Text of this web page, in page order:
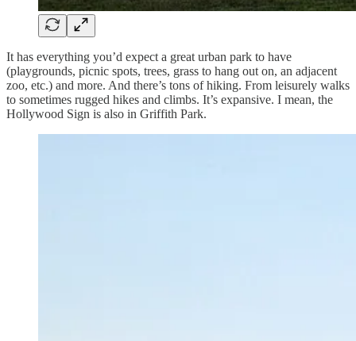
It has everything you’d expect a great urban park to have
(playgrounds, picnic spots, trees, grass to hang out on, an adjacent
zoo, etc.) and more. And there’s tons of hiking. From leisurely walks
to sometimes rugged hikes and climbs. It’s expansive. I mean, the
Hollywood Sign is also in Griffith Park.